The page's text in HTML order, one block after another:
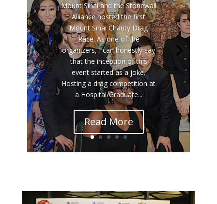
Mount Sinai and the Stonewall
Alliance hosted the first
Mount Sinai Charity Drag
Race. As one of the
organizers, I can honestly say
that the inception of this
event started as a joke.
Hosting a drag competition at
a Hospital/Graduate...
Read More